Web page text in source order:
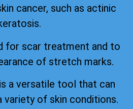
cancer, such as actinic
for scar treatment and to
of stretch marks.
a versatile tool that can
of skin conditions.